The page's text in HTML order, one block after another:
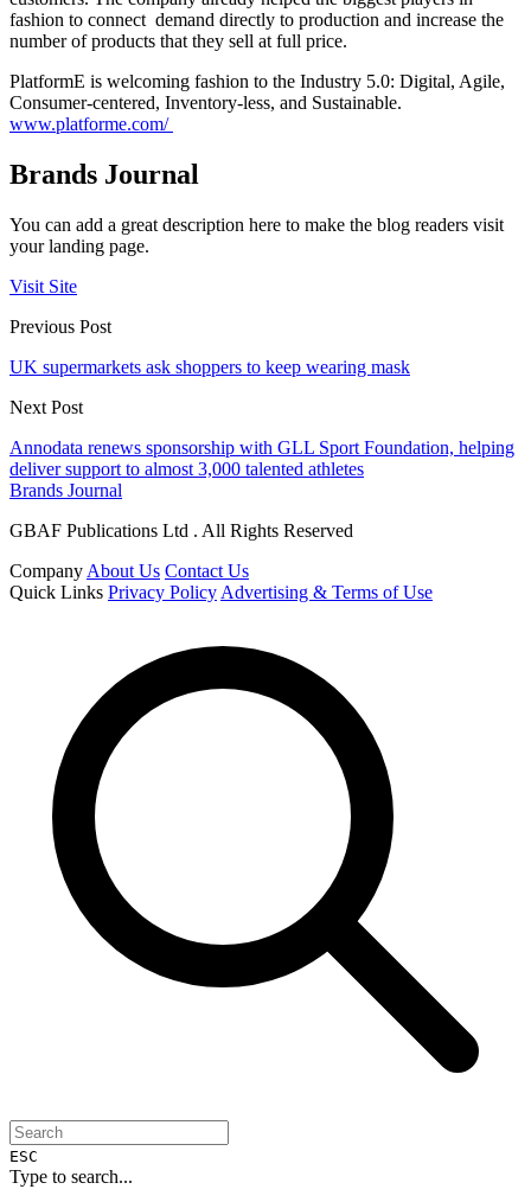
fashion to connect demand directly to production and increase the
number of products that they sell at full price.
PlatformE is welcoming fashion to the Industry 5.0: Digital, Agile,
Consumer-centered, Inventory-less, and Sustainable.
www.platforme.com/
Brands Journal
You can add a great description here to make the blog readers visit
your landing page.
Visit Site
Previous Post
UK supermarkets ask shoppers to keep wearing mask
Next Post
Annodata renews sponsorship with GLL Sport Foundation, helping
deliver support to almost 3,000 talented athletes
Brands Journal
GBAF Publications Ltd . All Rights Reserved
Company About Us Contact Us
Quick Links Privacy Policy Advertising & Terms of Use
ESC
Type to search...